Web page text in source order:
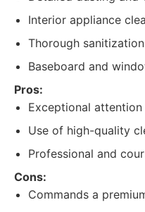
Interior appliance
Thorough
Baseboard and
Pros:
Exceptional
Use of high-quality
Professional and
Cons:
Commands a